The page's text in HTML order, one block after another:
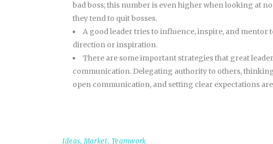
bad boss; this number is even higher when looking at
they tend to quit bosses.
A good leader tries to influence, inspire, and
direction or inspiration.
There are some important strategies that great
communication. Delegating authority to others,
open communication, and setting clear expectations
Ideas,Market, Teamwork